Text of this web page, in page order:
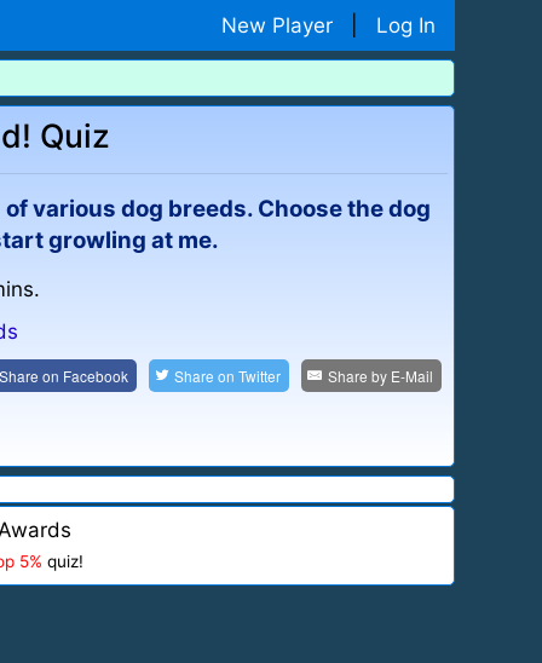
New Player Log In
Quiz
various dog breeds. Choose the dog
growling at me.
on Facebook Share onTwitter Share by E-Mail
5% quiz!